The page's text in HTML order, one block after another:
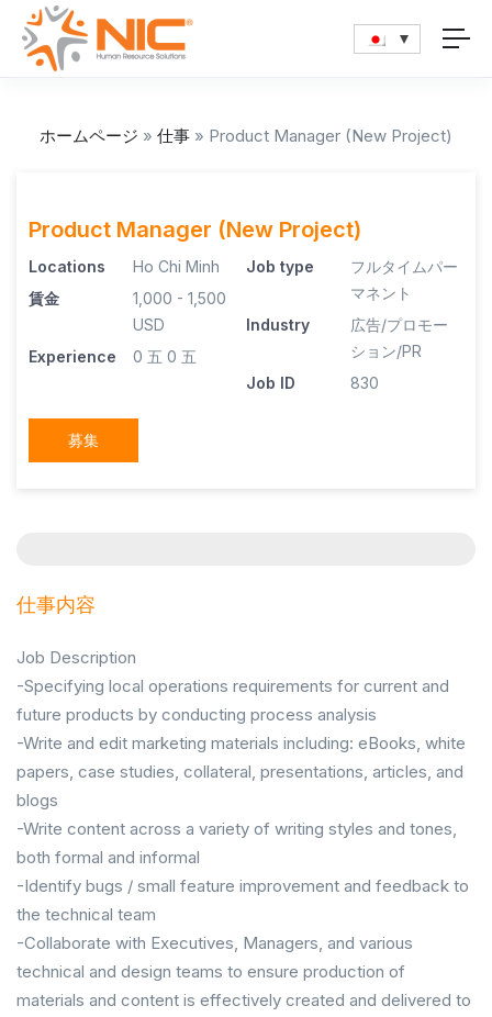
ホームページ » 仕事 » Product Manager (New Project)
Product Manager (New Project)
Locations
Ho Chi Minh
賃金
1,000 - 1,500
USD
Experience
0 五 0 五
Job type
フルタイムパー
マネント
Industry
広告/プロモー
ション/PR
Job ID
830
募集
仕事内容
Job Description
-Specifying local operations requirements for current and
future products by conducting process analysis
-Write and edit marketing materials including: eBooks, white
papers, case studies, collateral, presentations, articles, and
blogs
-Write content across a variety of writing styles and tones,
both formal and informal
-Identify bugs / small feature improvement and feedback to
the technical team
-Collaborate with Executives, Managers, and various
technical and design teams to ensure production of
materials and content is effectively created and delivered to